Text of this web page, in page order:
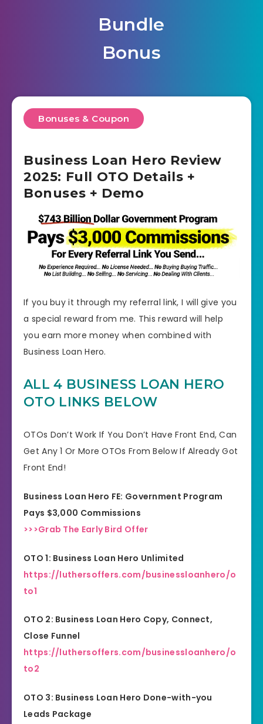
Bundle
Bonus
Bonuses & Coupon
Business Loan Hero Review
2025: Full OTO Details +
Bonuses + Demo
If you buy it through my referral link, I will give you
a special reward from me. This reward will help
you earn more money when combined with
Business Loan Hero.
ALL 4 BUSINESS LOAN HERO
OTO LINKS BELOW
OTOs Don’t Work If You Don’t Have Front End, Can
Get Any 1 Or More OTOs From Below If Already Got
Front End!
Business Loan Hero FE: Government Program
Pays $3,000 Commissions
>>>Grab The Early Bird Offer
OTO 1: Business Loan Hero Unlimited
https://luthersoffers.com/businessloanhero/o
to1
OTO 2: Business Loan Hero Copy, Connect,
Close Funnel
https://luthersoffers.com/businessloanhero/o
to2
OTO 3: Business Loan Hero Done-with-you
Leads Package